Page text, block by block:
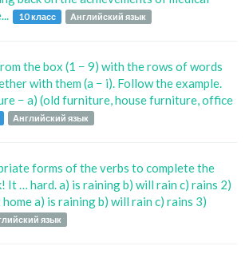
10 класс Английский язык
the box (1 − 9) with the rows of words
with them (a − i). Follow the example.
− a) (old furniture, house furniture, office
Английский язык
forms of the verbs to complete the
It … hard. a) is raining b) will rain c) rains 2)
a) is raining b) will rain c) rains 3)
язык